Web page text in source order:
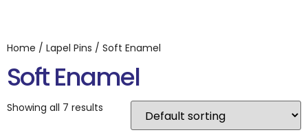
Home / Lapel Pins / Soft Enamel
Soft Enamel
Showing all 7 results